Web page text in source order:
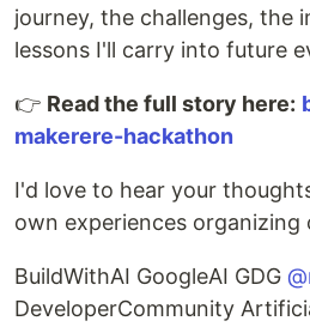
journey, the challenges, the
lessons I'll carry into future
👉 Read the full story here:
makerere-hackathon
I'd love to hear your
own experiences organizing
BuildWithAI GoogleAI GDG
DeveloperCommunity